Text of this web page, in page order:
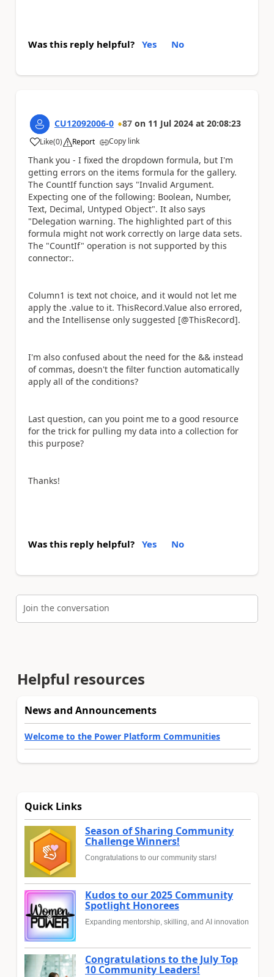
Was this reply helpful? Yes No
CU12092006-0 87 on 11 Jul 2024 at 20:08:23
Like
a (0) Report Copy link
Thank you - I fixed the dropdown formula, but I'm
getting errors on the items formula for the gallery.
The CountIf function says "Invalid Argument.
Expecting one of the following: Boolean, Number,
Text, Decimal, Untyped Object". It also says
"Delegation warning. The highlighted part of this
formula might not work correctly on large data sets.
The "CountIf" operation is not supported by this
connector:.
Column1 is text not choice, and it would not let me
apply the .value to it. ThisRecord.Value also errored,
and the Intellisense only suggested [@ThisRecord].
I'm also confused about the need for the && instead
of commas, doesn't the filter function automatically
apply all of the conditions?
Last question, can you point me to a good resource
for the trick for pulling my data into a collection for
this purpose?
Thanks!
Was this reply helpful? Yes No
Join the conversation
Helpful resources
News and Announcements
Welcome to the Power Platform Communities
Quick Links
Season of Sharing Community
Challenge Winners!
Congratulations to our community stars!
Kudos to our 2025 Community
Spotlight Honorees
Expanding mentorship, skilling, and AI innovation
Congratulations to the July Top
10 Community Leaders!